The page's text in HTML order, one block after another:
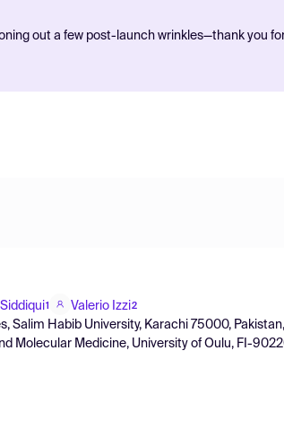
out a few post-launch wrinkles—thank you
1 Valerio Izzi2
Salim Habib University, Karachi 75000,
Molecular Medicine, University of Oulu, FI-